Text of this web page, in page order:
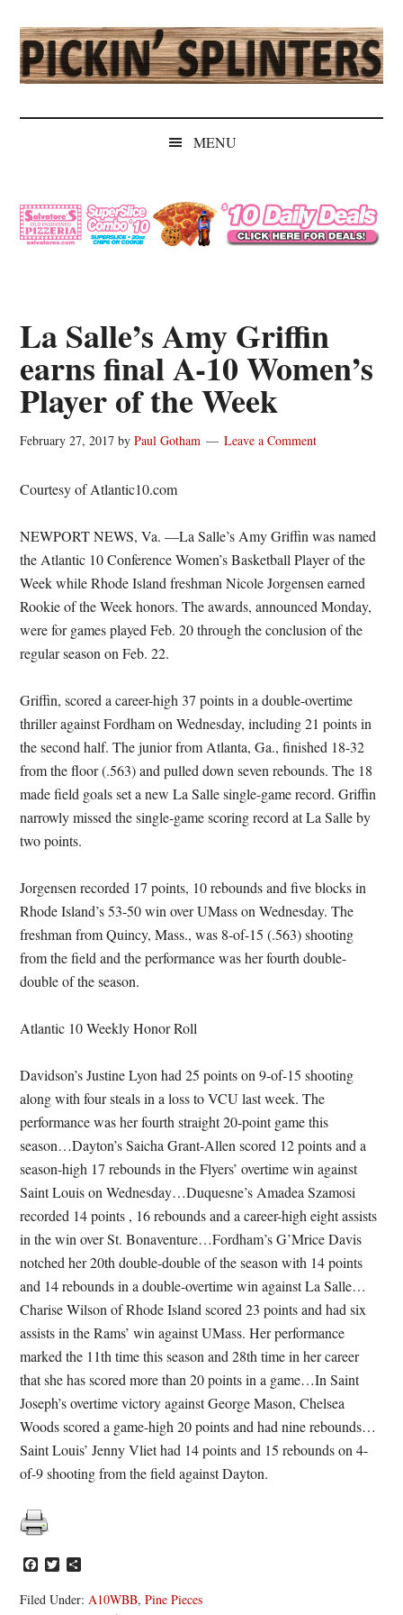
main
content
secondary
menu
primary
sidebar
secondary
sidebar
Pickin'
Splinters
Independent
MENU
La Salle’s Amy Griffin
earns final A-10 Women’s
Player of the Week
February 27, 2017 byPaul Gotham Leave a Comment
Courtesy of Atlantic10.com
NEWPORT NEWS, Va. —La Salle’s Amy Griffin was named
the Atlantic 10 Conference Women’s Basketball Player of the
Week while Rhode Island freshman Nicole Jorgensen earned
Rookie of the Week honors. The awards, announced Monday,
were for games played Feb. 20 through the conclusion of the
regular season on Feb. 22.
Griffin, scored a career-high 37 points in a double-overtime
thriller against Fordham on Wednesday, including 21 points in
the second half. The junior from Atlanta, Ga., finished 18-32
from the floor (.563) and pulled down seven rebounds. The 18
made field goals set a new La Salle single-game record. Griffin
narrowly missed the single-game scoring record at La Salle by
two points.
Jorgensen recorded 17 points, 10 rebounds and five blocks in
Rhode Island’s 53-50 win over UMass on Wednesday. The
freshman from Quincy, Mass., was 8-of-15 (.563) shooting
from the field and the performance was her fourth double-
double of the season.
Atlantic 10 Weekly Honor Roll
Davidson’s Justine Lyon had 25 points on 9-of-15 shooting
along with four steals in a loss to VCU last week. The
performance was her fourth straight 20-point game this
season…Dayton’s Saicha Grant-Allen scored 12 points and a
season-high 17 rebounds in the Flyers’ overtime win against
Saint Louis on Wednesday…Duquesne’s Amadea Szamosi
recorded 14 points , 16 rebounds and a career-high eight assists
in the win over St. Bonaventure…Fordham’s G’Mrice Davis
notched her 20th double-double of the season with 14 points
and 14 rebounds in a double-overtime win against La Salle…
Charise Wilson of Rhode Island scored 23 points and had six
assists in the Rams’ win against UMass. Her performance
marked the 11th time this season and 28th time in her career
that she has scored more than 20 points in a game…In Saint
Joseph’s overtime victory against George Mason, Chelsea
Woods scored a game-high 20 points and had nine rebounds…
Saint Louis’ Jenny Vliet had 14 points and 15 rebounds on 4-
of-9 shooting from the field against Dayton.
Facebook
Twitter
Filed Under:A10WBB,Pine Pieces